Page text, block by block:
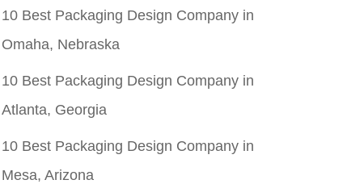
10 Best Packaging Design Company in
Omaha, Nebraska
10 Best Packaging Design Company in
Atlanta, Georgia
10 Best Packaging Design Company in
Mesa, Arizona